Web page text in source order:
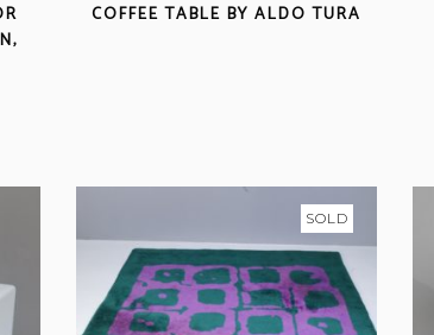
COFFEE TABLE BY ALDO TURA
SOLD